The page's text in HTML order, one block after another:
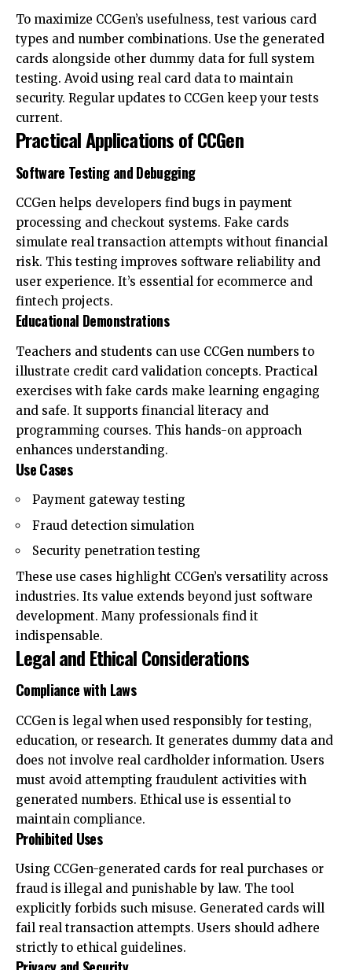
To maximize CCGen’s usefulness, test various card
types and number combinations. Use the generated
cards alongside other dummy data for full system
testing. Avoid using real card data to maintain
security. Regular updates to CCGen keep your tests
current.
Practical Applications of CCGen
Software Testing and Debugging
CCGen helps developers find bugs in payment
processing and checkout systems. Fake cards
simulate real transaction attempts without financial
risk. This testing improves software reliability and
user experience. It’s essential for ecommerce and
fintech projects.
Educational Demonstrations
Teachers and students can use CCGen numbers to
illustrate credit card validation concepts. Practical
exercises with fake cards make learning engaging
and safe. It supports financial literacy and
programming courses. This hands-on approach
enhances understanding.
Use Cases
Payment gateway testing
Fraud detection simulation
Security penetration testing
These use cases highlight CCGen’s versatility across
industries. Its value extends beyond just software
development. Many professionals find it
indispensable.
Legal and Ethical Considerations
Compliance with Laws
CCGen is legal when used responsibly for testing,
education, or research. It generates dummy data and
does not involve real cardholder information. Users
must avoid attempting fraudulent activities with
generated numbers. Ethical use is essential to
maintain compliance.
Prohibited Uses
Using CCGen-generated cards for real purchases or
fraud is illegal and punishable by law. The tool
explicitly forbids such misuse. Generated cards will
fail real transaction attempts. Users should adhere
strictly to ethical guidelines.